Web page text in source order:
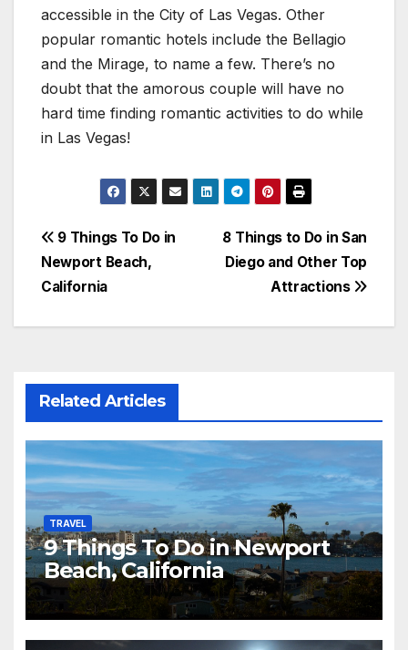
accessible in the City of Las Vegas. Other
popular romantic hotels include the Bellagio
and the Mirage, to name a few. There’s no
doubt that the amorous couple will have no
hard time finding romantic activities to do while
in Las Vegas!
Post
navigation
8 Things to Do in San
Diego and Other Top
Attractions
9 Things To Do in
Newport Beach,
California
Related Articles
TRAVEL
9 Things To Do in Newport
Beach, California